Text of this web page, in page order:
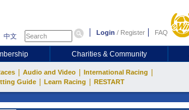
中文 Login / Register FAQ
Charities & Community
Audio and Video International Racing
Guide Learn Racing RESTART